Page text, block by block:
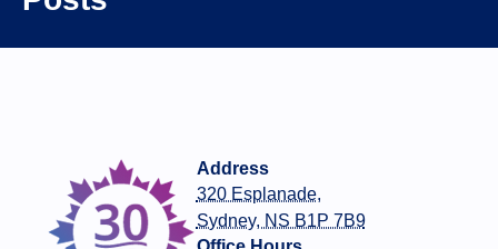
Address
320 Esplanade,
Sydney, NS B1P 7B9